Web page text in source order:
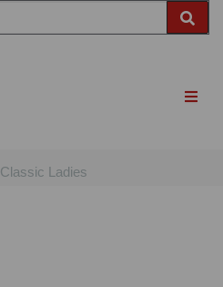
Classic Ladies